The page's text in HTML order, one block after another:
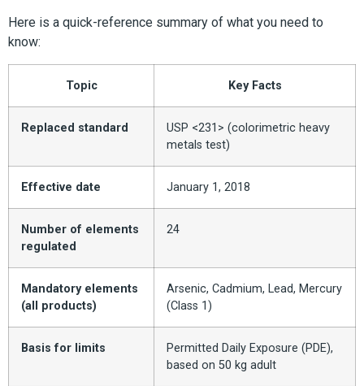
Here is a quick-reference summary of what you need to
know:
Topic Key Facts
Replaced standard
USP <231> (colorimetric heavy
metals test)
Effective date January 1, 2018
Number of elements
regulated
24
Mandatory elements
(all products)
Arsenic, Cadmium, Lead, Mercury
(Class 1)
Basis for limits
Permitted Daily Exposure (PDE),
based on 50 kg adult